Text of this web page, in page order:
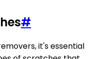
#
it's essential